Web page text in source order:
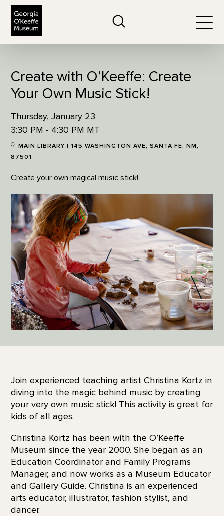
Create with O’Keeffe: Create
Your Own Music Stick!
Thursday, January 23
3:30 PM - 4:30 PM MT
MAIN LIBRARY | 145 WASHINGTON AVE, SANTA FE, NM,
87501
Create your own magical music stick!
Join experienced teaching artist Christina Kortz in
diving into the magic behind music by creating
your very own music stick! This activity is great for
kids of all ages.
Christina Kortz has been with the O’Keeffe
Museum since the year 2000. She began as an
Education Coordinator and Family Programs
Manager, and now works as a Museum Educator
and Gallery Guide. Christina is an experienced
arts educator, illustrator, fashion stylist, and
dancer.